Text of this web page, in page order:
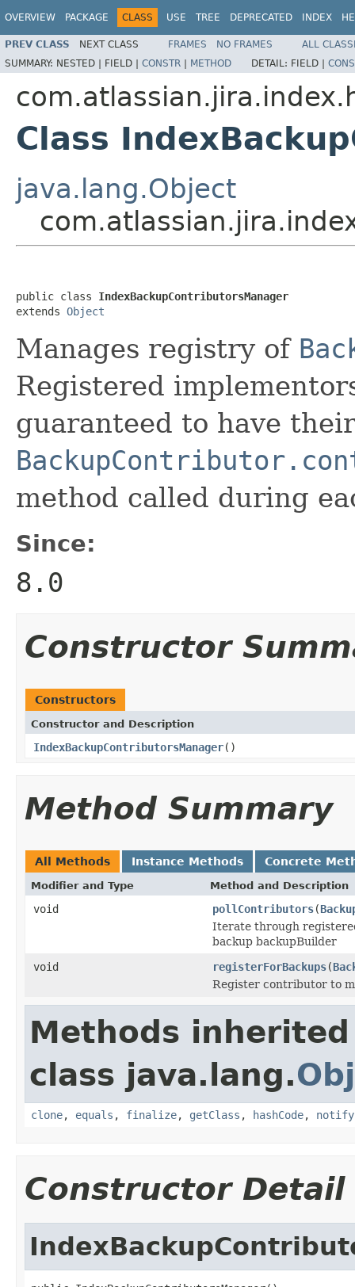
OVERVIEW PACKAGE CLASS USE TREE DEPRECATED INDEX
PREV CLASS NEXT CLASS FRAMES NO FRAMES
ALL
SUMMARY: NESTED | FIELD | CONSTR | METHOD DETAIL: FIELD |
Class
java.lang.Object
public class IndexBackupContributorsManager
extends Object
Manages registry of
Registered
guaranteed to have their
method called during
Since:
8.0
Constructor
Constructors
Constructor and Description
IndexBackupContributorsManager()
Method Summary
All Methods Instance Methods Concrete
Modifier and Type Method and Description
void pollContributors(
Iterate through
backup backupBuilder
void
registerForBackups(
Register contributor to
Methods
class java.lang.
clone, equals , finalize, getClass , hashCode, notify
Constructor Detail